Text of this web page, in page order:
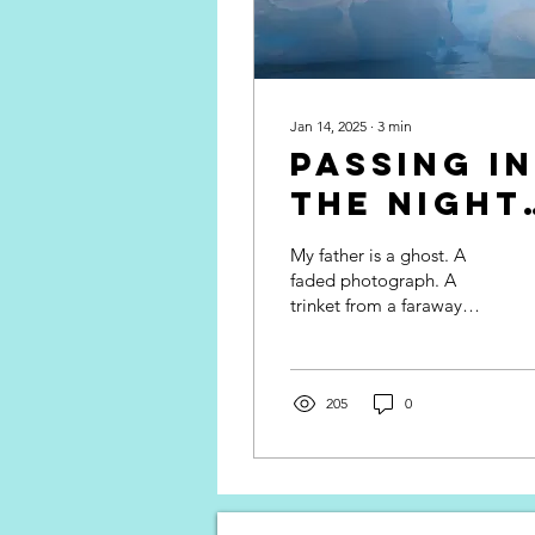
Jan 14, 2025 ∙ 3 min
Passing in
the Night
Travel
Memoir
My father is a ghost. A
faded photograph. A
trinket from a faraway
the curve...
205 0